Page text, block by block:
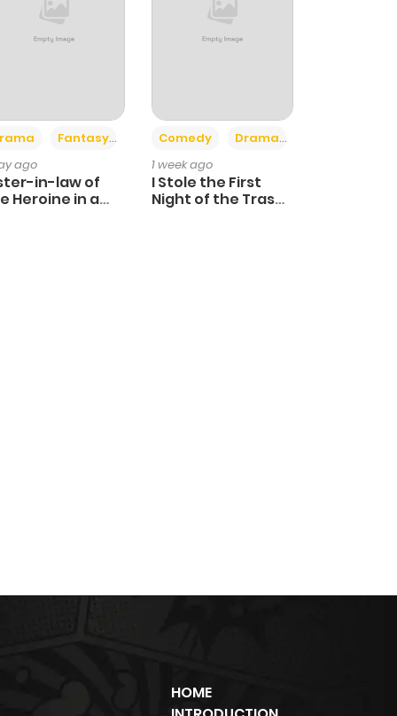
Fantasy
ago
in-law of
Heroine in a
Comedy Drama
1 week ago
I Stole the First
Night of the Trashy
HOME